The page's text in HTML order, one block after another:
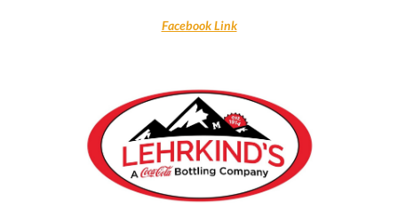
Facebook Link